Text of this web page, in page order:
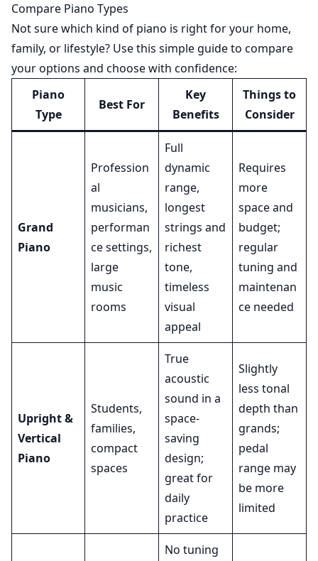
Compare Piano Types
Not sure which kind of piano is right for your home,
family, or lifestyle? Use this simple guide to compare
your options and choose with confidence:
Piano
Type
Best For
Key
Benefits
Things to
Consider
Grand
Piano
Profession
al
musicians,
performan
ce settings,
large
music
rooms
Full
dynamic
range,
longest
strings and
richest
tone,
timeless
visual
appeal
Requires
more
space and
budget;
regular
tuning and
maintenan
ce needed
Upright &
Vertical
Piano
Students,
families,
compact
spaces
True
acoustic
sound in a
space-
saving
design;
great for
daily
practice
Slightly
less tonal
depth than
grands;
pedal
range may
be more
limited
No tuning